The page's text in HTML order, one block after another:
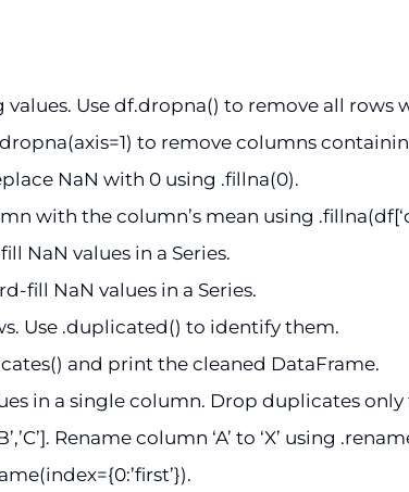
Use df.dropna() to remove all rows
to remove columns
NaN with 0 using .fillna(0).
with the column’s mean using
NaN values in a Series.
fill NaN values in a Series.
Use .duplicated() to identify them.
and print the cleaned DataFrame.
in a single column. Drop duplicates
Rename column ‘A’ to ‘X’ using